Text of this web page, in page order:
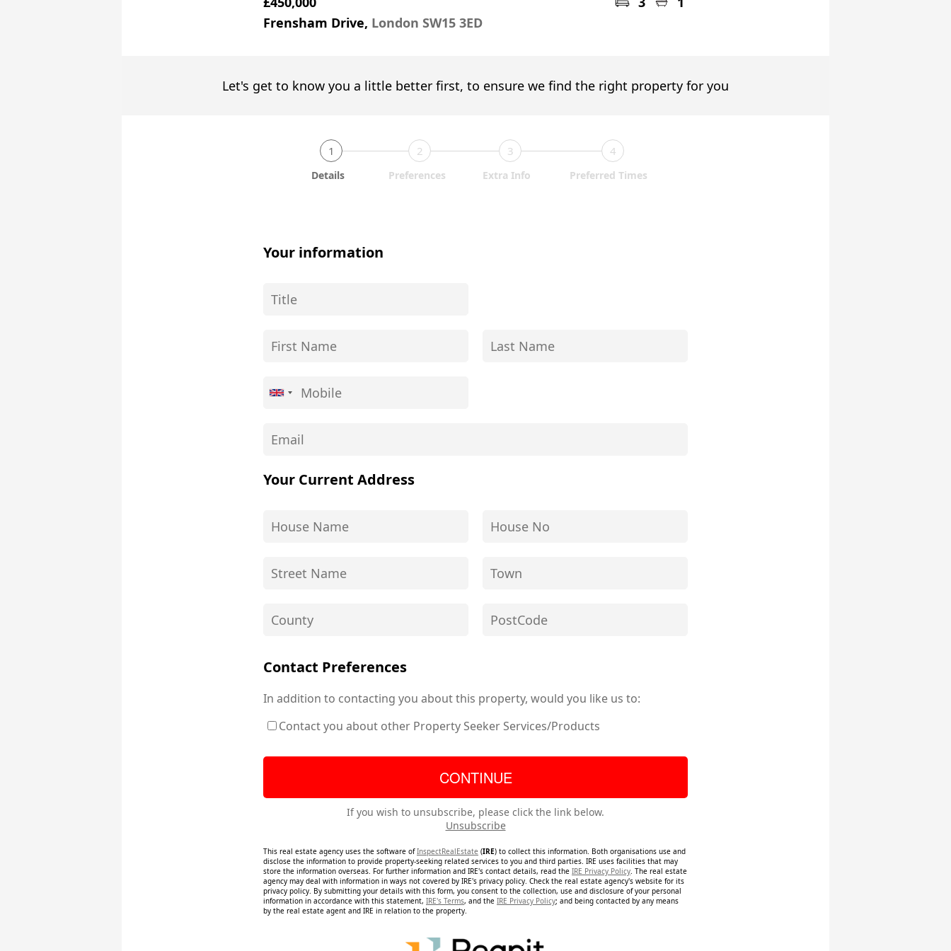
Frensham Drive, London SW15 3ED
Let's get to know you a little better first, to ensure we find the right property for you
1 2 3 4
Details Preferences Extra Info Preferred Times
Your information
Your Current Address
Contact Preferences
In addition to contacting you about this property, would you like us to:
Contact you about other Property Seeker Services/Products
If you wish to unsubscribe, please click the link below.
Unsubscribe
This real estate agency uses the software ofInspectRealEstate (IRE) to collect this information. Both organisations use and
disclose the information to provide property-seeking related services to you and third parties. IRE uses facilities that may
store the information overseas. For further information and IRE's contact details, read the IRE Privacy Policy. The real estate
agency may deal with information in ways not covered by IRE's privacy policy. Check the real estate agency's website for its
privacy policy. By submitting your details with this form, you consent to the collection, use and disclosure of your personal
information in accordance with this statement, IRE's Terms, and the IRE Privacy Policy; and being contacted by any means
by the real estate agent and IRE in relation to the property.